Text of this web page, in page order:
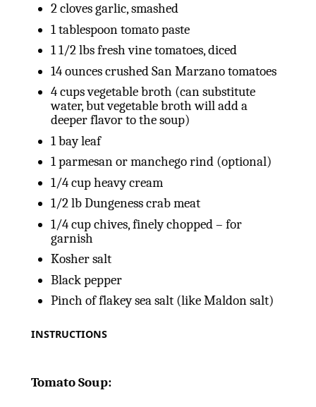
2cloves garlic, smashed
1 tablespoontomato paste
1 1/2lbsfresh vine tomatoes, diced
14ouncescrushed San Marzano tomatoes
4cupsvegetable broth (can substitute
water, but vegetable broth will add a
deeper flavor to the soup)
1bay leaf
1parmesan or manchego rind (optional)
1/4cupheavy cream
1/2lbDungeness crab meat
1/4cupchives, finely chopped – for
garnish
Kosher salt
Black pepper
Pinch of flakey sea salt (like Maldon salt)
INSTRUCTIONS
Tomato Soup: